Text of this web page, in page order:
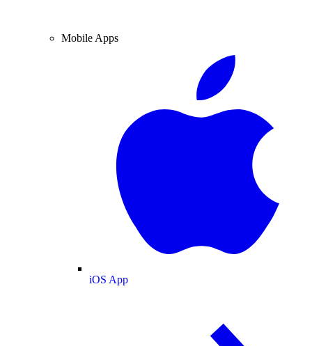
Mobile Apps
iOS App